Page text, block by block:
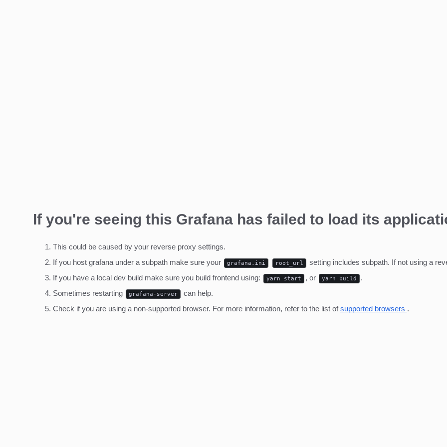
If you're seeing this Grafana has failed to load its
This could be caused by your reverse proxy settings.
If you host grafana under a subpath make sure your
grafana.ini root_url setting includes subpath. If not using a
If you have a local dev build make sure you build frontend using:
yarn start , or yarn build
.
Sometimes restarting
grafana-server
can help.
Check if you are using a non-supported browser. For more information, refer to the list ofsupported browsers .